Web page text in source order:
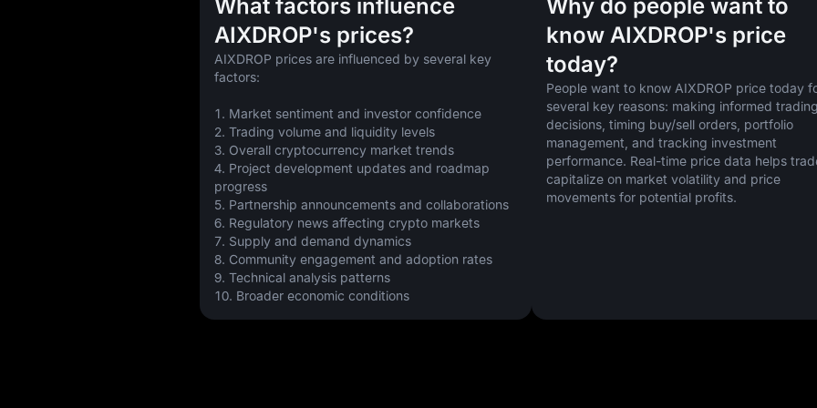
What factors influence
AIXDROP's prices?
AIXDROP prices are influenced by several key
factors:
1. Market sentiment and investor confidence
2. Trading volume and liquidity levels
3. Overall cryptocurrency market trends
4. Project development updates and roadmap
progress
5. Partnership announcements and collaborations
6. Regulatory news affecting crypto markets
7. Supply and demand dynamics
8. Community engagement and adoption rates
9. Technical analysis patterns
10. Broader economic conditions
Why do people want to
know AIXDROP's price
today?
People want to know AIXDROP price today
several key reasons: making informed trading
decisions, timing buy/sell orders, portfolio
management, and tracking investment
performance. Real-time price data helps
capitalize on market volatility and price
movements for potential profits.